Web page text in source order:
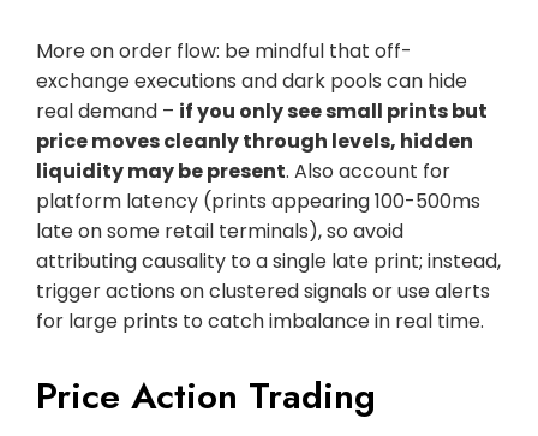
More on order flow: be mindful that off-
exchange executions and dark pools can hide
real demand – if you only see small prints but
price moves cleanly through levels, hidden
liquidity may be present. Also account for
platform latency (prints appearing 100-500ms
late on some retail terminals), so avoid
attributing causality to a single late print; instead,
trigger actions on clustered signals or use alerts
for large prints to catch imbalance in real time.
Price Action Trading